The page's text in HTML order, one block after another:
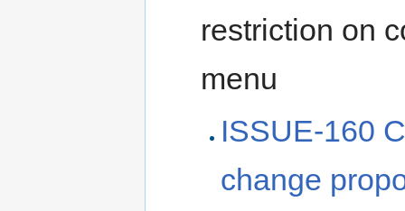
restriction on
menu
ISSUE-160
change